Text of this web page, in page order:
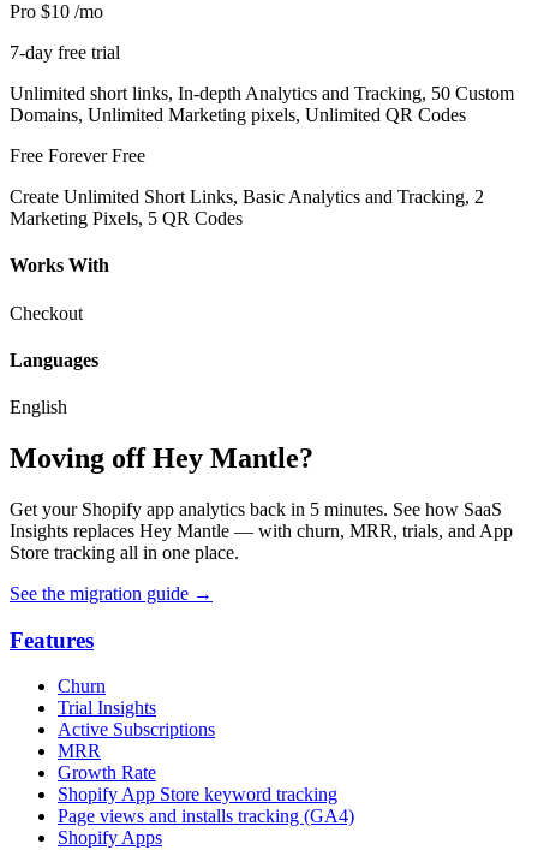
Pro $10 /mo
7-day free trial
Unlimited short links, In-depth Analytics and Tracking, 50 Custom
Domains, Unlimited Marketing pixels, Unlimited QR Codes
Free Forever Free
Create Unlimited Short Links, Basic Analytics and Tracking, 2
Marketing Pixels, 5 QR Codes
Works With
Checkout
Languages
English
Moving off Hey Mantle?
Get your Shopify app analytics back in 5 minutes. See how SaaS
Insights replaces Hey Mantle — with churn, MRR, trials, and App
Store tracking all in one place.
See the migration guide →
Features
Churn
Trial Insights
Active Subscriptions
MRR
Growth Rate
Shopify App Store keyword tracking
Page views and installs tracking (GA4)
Shopify Apps